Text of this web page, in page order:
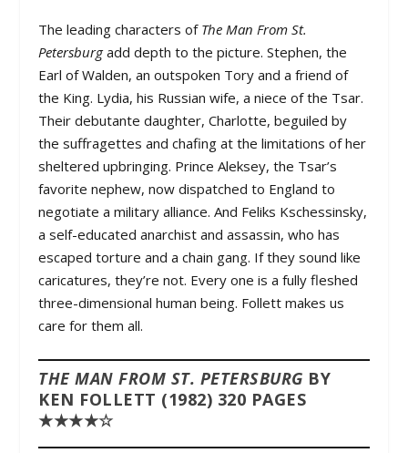
The leading characters of The Man From St.
Petersburgadd depth to the picture. Stephen, the
Earl of Walden, an outspoken Tory and a friend of
the King. Lydia, his Russian wife, a niece of the Tsar.
Their debutante daughter, Charlotte, beguiled by
the suffragettes and chafing at the limitations of her
sheltered upbringing. Prince Aleksey, the Tsar’s
favorite nephew, now dispatched to England to
negotiate a military alliance. And Feliks Kschessinsky,
a self-educated anarchist and assassin, who has
escaped torture and a chain gang. If they sound like
caricatures, they’re not. Every one is a fully fleshed
three-dimensional human being. Follett makes us
care for them all.
THE MAN FROM ST. PETERSBURG BY
KEN FOLLETT (1982) 320 PAGES
★★★★☆